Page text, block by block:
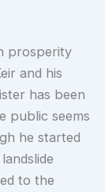
prosperity
and his
has been
public seems
he started
to the